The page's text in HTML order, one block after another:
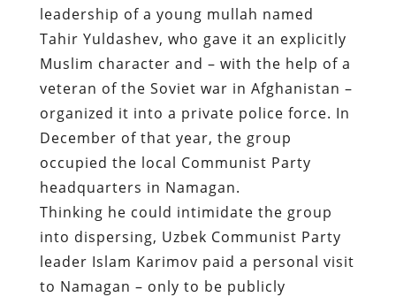
leadership of a young mullah named
Tahir Yuldashev, who gave it an explicitly
Muslim character and – with the help of a
veteran of the Soviet war in Afghanistan –
organized it into a private police force. In
December of that year, the group
occupied the local Communist Party
headquarters in Namagan.
Thinking he could intimidate the group
into dispersing, Uzbek Communist Party
leader Islam Karimov paid a personal visit
to Namagan – only to be publicly